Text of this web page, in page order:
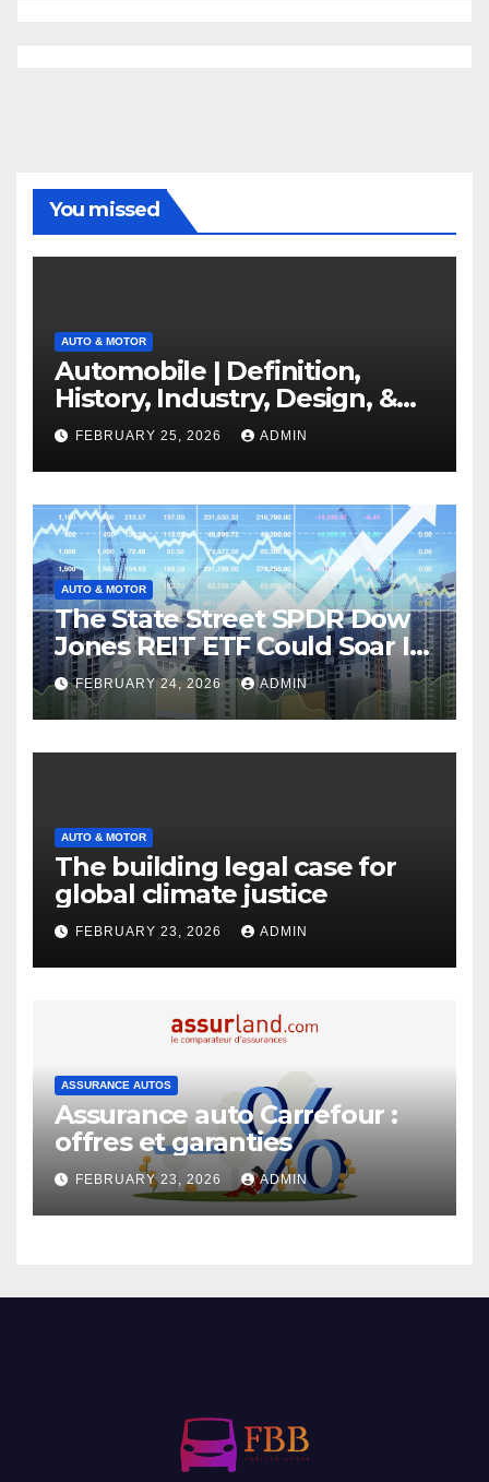
You missed
AUTO & MOTOR
Automobile | Definition,
History, Industry, Design, &
Facts
FEBRUARY 25, 2026 ADMIN
AUTO & MOTOR
The State Street SPDR Dow
Jones REIT ETF Could Soar If
These 2 Things Go Right
FEBRUARY 24, 2026 ADMIN
AUTO & MOTOR
The building legal case for
global climate justice
FEBRUARY 23, 2026 ADMIN
ASSURANCE AUTOS
Assurance auto Carrefour :
offres et garanties
FEBRUARY 23, 2026 ADMIN